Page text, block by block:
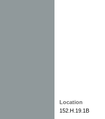
Location
152.H.19.1B